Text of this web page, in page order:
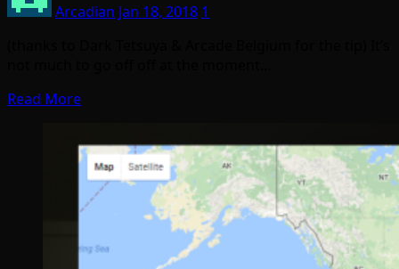
Arcadian Jan 18, 2018 1
Read More